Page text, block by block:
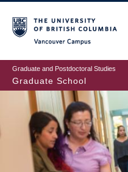
to
main
content
Graduate and Postdoctoral Studies
Graduate School